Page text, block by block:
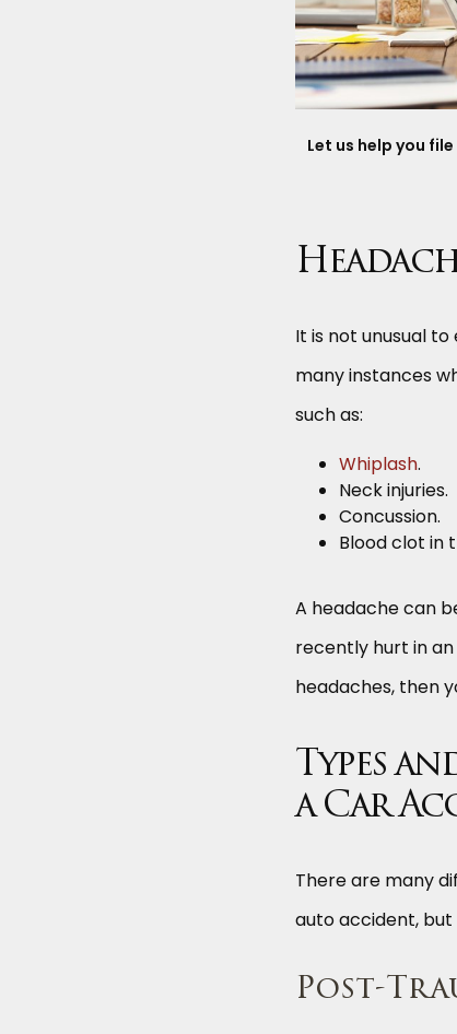
Let us help you
It is not unusual
many instances
such as:
Whiplash.
Neck injuries.
Concussion.
Blood clot in
A headache can
recently hurt in
headaches, then
Types
a Car
There are many
auto accident,
Post-